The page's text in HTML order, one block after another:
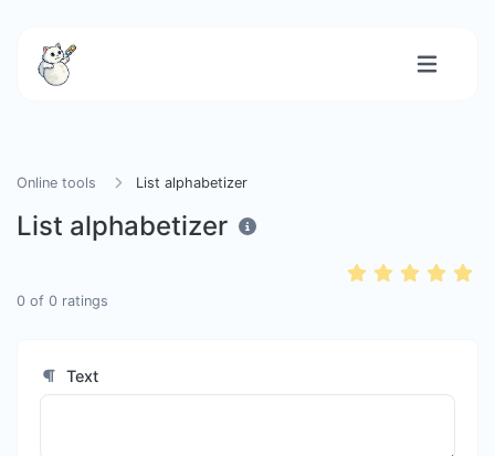
Online tools List alphabetizer
List alphabetizer
0 of 0 ratings
Text